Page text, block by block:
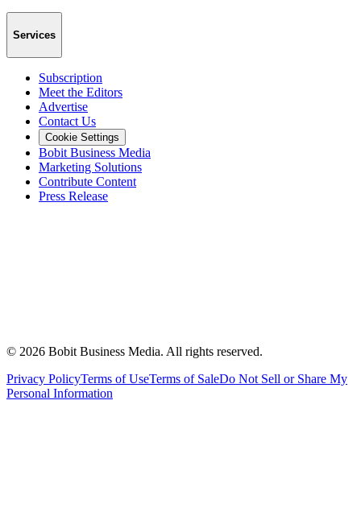
Services
Subscription
Meet the Editors
Advertise
Contact Us
Cookie Settings
Bobit Business Media
Marketing Solutions
Contribute Content
Press Release
© 2026 Bobit Business Media. All rights reserved.
Privacy PolicyTerms of UseTerms of SaleDo Not Sell or Share My
Personal Information